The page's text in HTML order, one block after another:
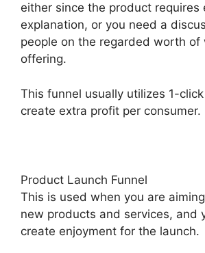
either since the product requires
explanation, or you need a
people on the regarded worth of
offering.
This funnel usually utilizes 1-
create extra profit per consumer.
Product Launch Funnel
This is used when you are
new products and services, and
create enjoyment for the launch.